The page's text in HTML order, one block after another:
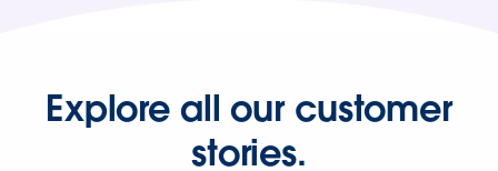
Explore all our customer
stories.